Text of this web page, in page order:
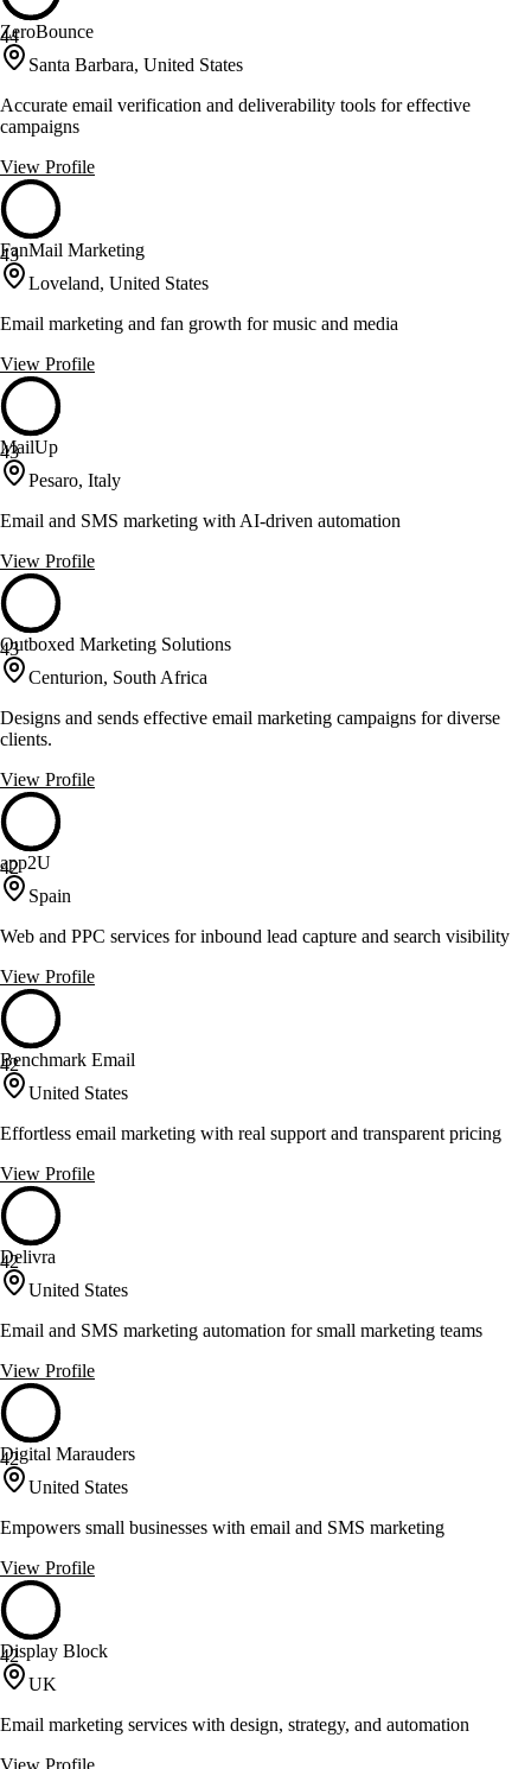
44
ZeroBounce
Santa Barbara, United States
Accurate email verification and deliverability tools for effective
campaigns
View Profile
43
FanMail Marketing
Loveland, United States
Email marketing and fan growth for music and media
View Profile
43
MailUp
Pesaro, Italy
Email and SMS marketing with AI-driven automation
View Profile
43
Outboxed Marketing Solutions
Centurion, South Africa
Designs and sends effective email marketing campaigns for diverse
clients.
View Profile
42
app2U
Spain
Web and PPC services for inbound lead capture and search visibility
View Profile
42
Benchmark Email
United States
Effortless email marketing with real support and transparent pricing
View Profile
42
Delivra
United States
Email and SMS marketing automation for small marketing teams
View Profile
42
Digital Marauders
United States
Empowers small businesses with email and SMS marketing
View Profile
42
Display Block
UK
Email marketing services with design, strategy, and automation
View Profile